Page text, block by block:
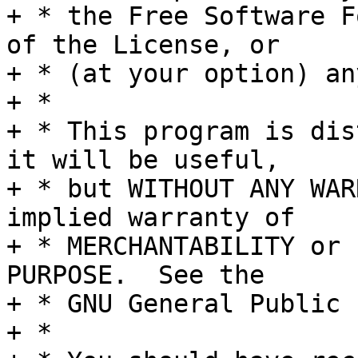
+ * the Free Software
of the License, or
+ * (at your option)
+ *
+ * This program is
it will be useful,
+ * but WITHOUT ANY
implied warranty of
+ * MERCHANTABILITY or
PURPOSE.  See the
+ * GNU General
+ *